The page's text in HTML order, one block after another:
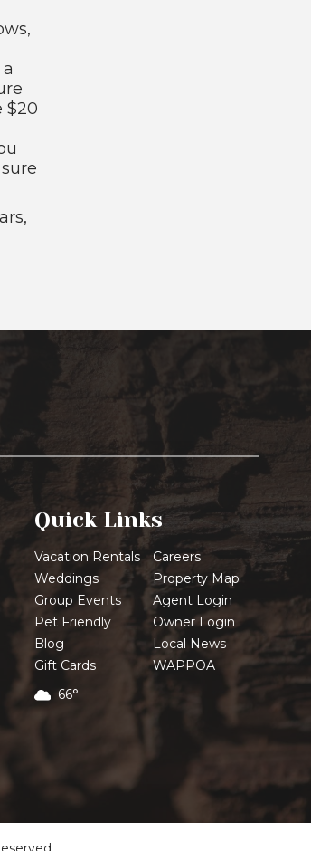
$20
Quick Links
Vacation Rentals
Weddings
Group Events
Pet Friendly
Blog
Gift Cards
Careers
Property Map
Agent Login
Owner Login
Local News
WAPPOA
66°